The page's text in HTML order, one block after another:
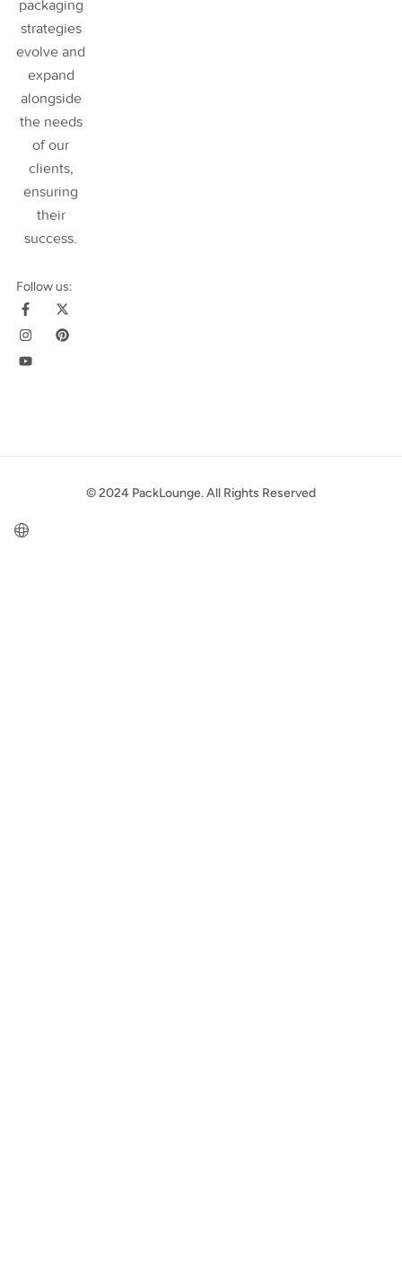
packaging
strategies
evolve and
expand
alongside
the needs
of our
clients,
ensuring
their
success.
Follow us:
© 2024 PackLounge. All Rights Reserved